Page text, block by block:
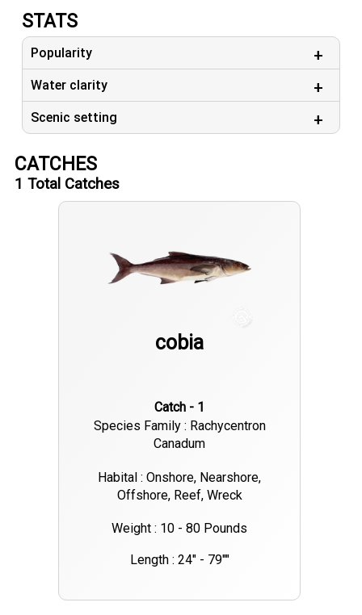
STATS
Popularity
Water clarity
Scenic setting
CATCHES
1 Total Catches
cobia
Catch - 1
Species Family : Rachycentron
Canadum
Habital : Onshore, Nearshore,
Offshore, Reef, Wreck
Weight : 10 - 80 Pounds
Length : 24" - 79""